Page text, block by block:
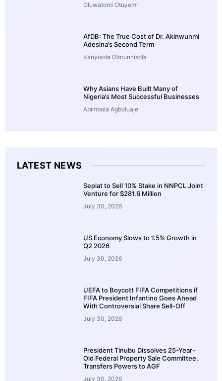
Oluwatomi Otuyemi
AfDB: The True Cost of Dr. Akinwunmi
Adesina’s Second Term
Kanyisola Olorunnisola
Why Asians Have Built Many of
Nigeria’s Most Successful Businesses
Abimbola Agboluaje
LATEST NEWS
Seplat to Sell 10% Stake in NNPCL Joint
Venture for $281.6 Million
July 30, 2026
US Economy Slows to 1.5% Growth in
Q2 2026
July 30, 2026
UEFA to Boycott FIFA Competitions if
FIFA President Infantino Goes Ahead
With Controversial Share Sell-Off
July 30, 2026
President Tinubu Dissolves 25-Year-
Old Federal Property Sale Committee,
Transfers Powers to AGF
July 30, 2026